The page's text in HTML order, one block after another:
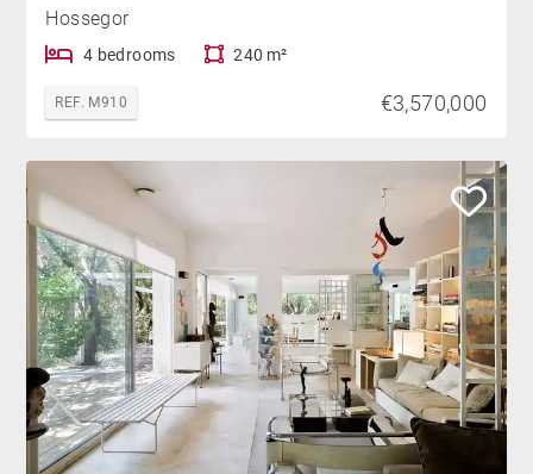
Hossegor
4 bedrooms 240 m²
REF. M910 €3,570,000